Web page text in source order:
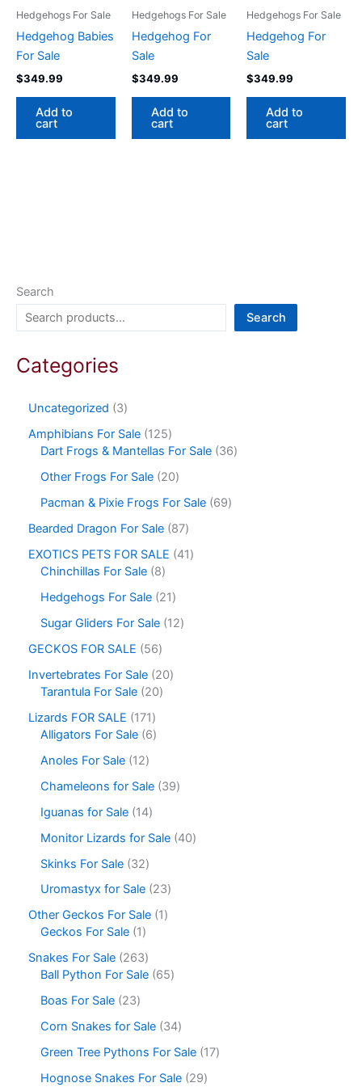
Search
Search
Categories
Uncategorized
3
Amphibians For Sale 125
Dart Frogs & Mantellas For Sale 36
Other Frogs For Sale 20
Pacman & Pixie Frogs For Sale 69
Bearded Dragon For Sale 87
EXOTICS PETS FOR SALE
41
Chinchillas For Sale 8
Hedgehogs For Sale 21
Sugar Gliders For Sale 12
GECKOS FOR SALE
56
Invertebrates For Sale 20
Tarantula For Sale 20
Lizards FOR SALE
171
Alligators For Sale 6
Anoles For Sale 12
Chameleons for Sale 39
Iguanas for Sale 14
Monitor Lizards for Sale 40
Skinks For Sale 32
Uromastyx for Sale 23
Other Geckos For Sale 1
Geckos For Sale 1
Snakes For Sale 263
Ball Python For Sale 65
Boas For Sale 23
Corn Snakes for Sale 34
Green Tree Pythons For Sale 17
Hognose Snakes For Sale 29
Hedgehogs For Sale
Hedgehog Babies
For Sale
$349.99
Add to
cart
Hedgehogs For Sale
Hedgehog For
Sale
$349.99
Add to
cart
Hedgehogs For Sale
Hedgehog For
Sale
$349.99
Add to
cart